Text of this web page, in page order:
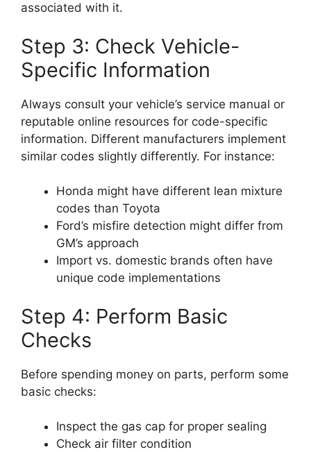
associated with it.
Step 3: Check Vehicle-
Specific Information
Always consult your vehicle’s service manual or
reputable online resources for code-specific
information. Different manufacturers implement
similar codes slightly differently. For instance:
Honda might have different lean mixture
codes than Toyota
Ford’s misfire detection might differ from
GM’s approach
Import vs. domestic brands often have
unique code implementations
Step 4: Perform Basic
Checks
Before spending money on parts, perform some
basic checks:
Inspect the gas cap for proper sealing
Check air filter condition